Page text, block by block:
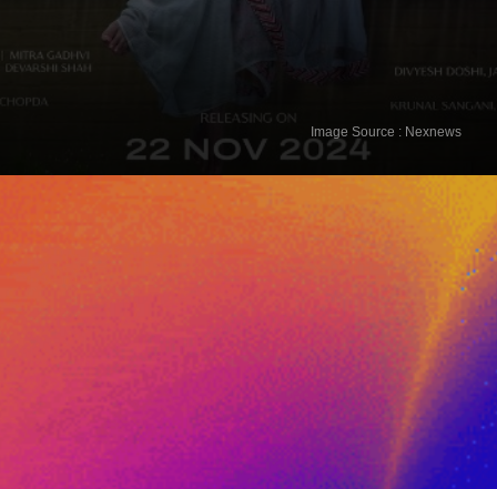
The Great Gujarati Matrimony 2025
Image Source : Nexnews